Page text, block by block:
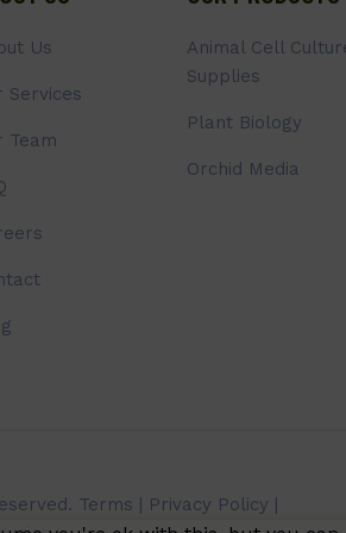
Us
Services
Team
Animal Cell
Supplies
Plant Biology
Orchid Media
Terms Privacy Policy